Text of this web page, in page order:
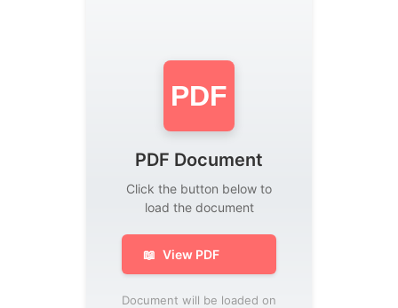
PDF
PDF Document
Click the button below to
load the document
📖 View PDF
Document will be loaded on